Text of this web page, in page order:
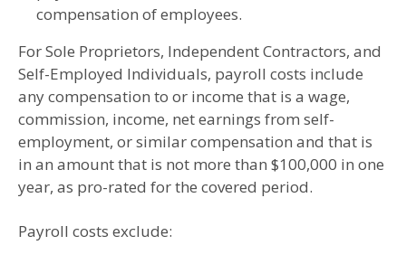
compensation of employees.
For Sole Proprietors, Independent Contractors, and
Self-Employed Individuals, payroll costs include
any compensation to or income that is a wage,
commission, income, net earnings from self-
employment, or similar compensation and that is
in an amount that is not more than $100,000 in one
year, as pro-rated for the covered period.
Payroll costs exclude: